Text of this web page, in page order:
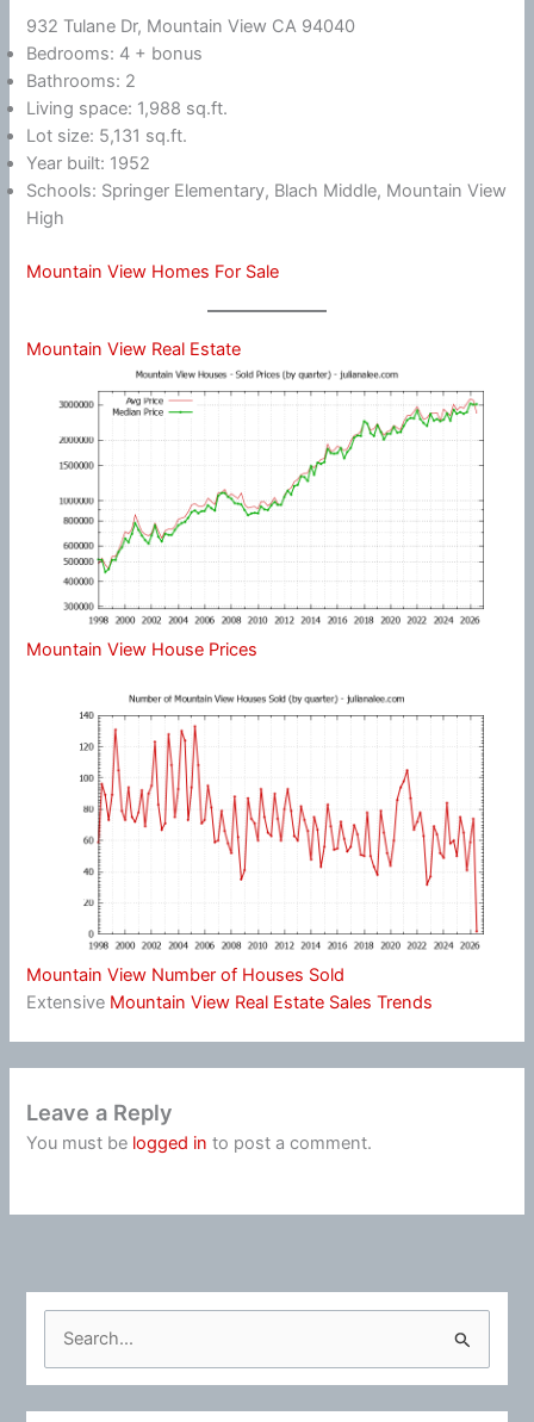
932 Tulane Dr, Mountain View CA 94040
Bedrooms: 4 + bonus
Bathrooms: 2
Living space: 1,988 sq.ft.
Lot size: 5,131 sq.ft.
Year built: 1952
Schools: Springer Elementary, Blach Middle, Mountain View
High
Mountain View Homes For Sale
Mountain View Real Estate
Mountain View House Prices
Mountain View Number of Houses Sold
Extensive Mountain View Real Estate Sales Trends
Leave a Reply
You must be logged in to post a comment.